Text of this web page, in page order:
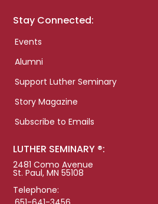
Stay Connected:
Events
Alumni
Support Luther Seminary
Story Magazine
Subscribe to Emails
LUTHER SEMINARY ®:
2481 Como Avenue
St. Paul, MN 55108
Telephone: